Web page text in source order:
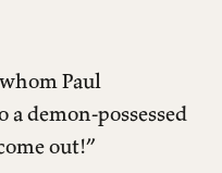
Paul
a demon-possessed
out!”